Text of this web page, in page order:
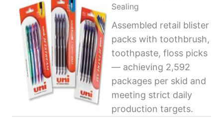
Sealing
Assembled retail blister
packs with toothbrush,
toothpaste, floss picks
— achieving 2,592
packages per skid and
meeting strict daily
production targets.